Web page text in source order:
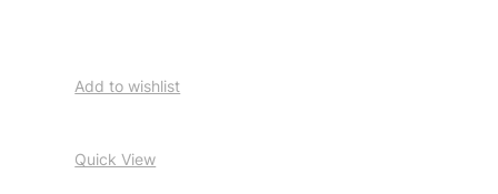
Add to wishlist
Quick View